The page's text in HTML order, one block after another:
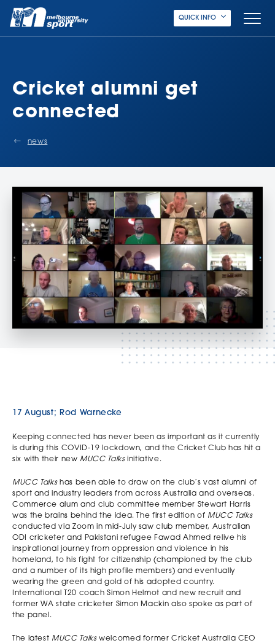
QUICK INFO
Cricket alumni get
connected
news
17 August; Rod Warnecke
Keeping connected has never been as important as it currently
is during this COVID-19 lockdown, and the Cricket Club has hit a
six with their new MUCC Talksinitiative.
MUCC Talkshas been able to draw on the club’s vast alumni of
sport and industry leaders from across Australia and overseas.
Commerce alum and club committee member Stewart Harris
was the brains behind the idea. The first edition of MUCC Talks
conducted via Zoom in mid-July saw club member, Australian
ODI cricketer and Pakistani refugee Fawad Ahmed relive his
inspirational journey from oppression and violence in his
homeland, to his fight for citizenship (championed by the club
and a number of its high profile members) and eventually
wearing the green and gold of his adopted country.
International T20 coach Simon Helmot and new recruit and
former WA state cricketer Simon Mackin also spoke as part of
the panel.
The latest MUCC Talkswelcomed former Cricket Australia CEO